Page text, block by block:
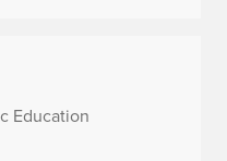
Education